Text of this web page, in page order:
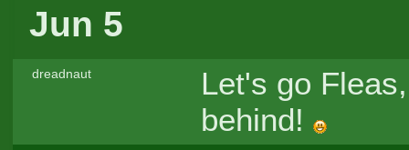
Jun 5
dreadnaut
Let's go
behind!